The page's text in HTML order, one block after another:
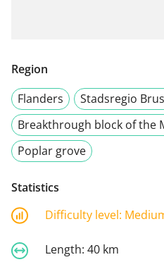
Region
Flanders
Stadsregio
Breakthrough block of the
Poplar grove
Statistics
Difficulty level:
Length: 40 km